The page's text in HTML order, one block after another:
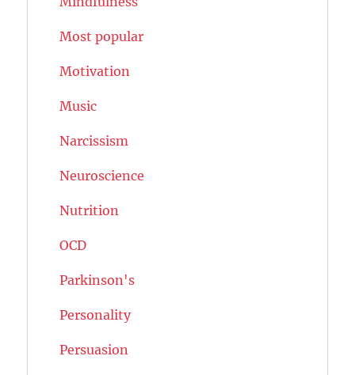
Most popular
Motivation
Music
Narcissism
Neuroscience
Nutrition
OCD
Parkinson's
Personality
Persuasion